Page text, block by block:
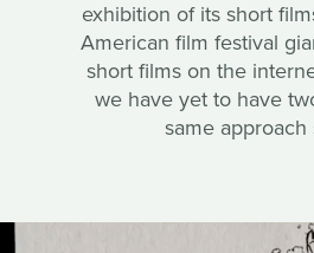
exhibition of its short
American film festival
short films on the
we have yet to have
same approach